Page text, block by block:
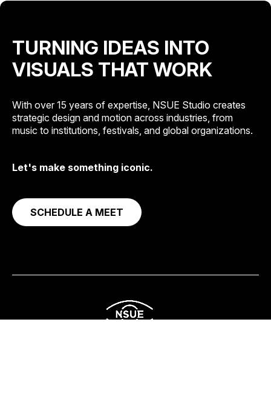
TURNING IDEAS INTO
VISUALS THAT WORK
With over 15 years of expertise, NSUE Studio creates
strategic design and motion across industries, from
music to institutions, festivals, and global organizations.
Let's make something iconic.
SCHEDULE A MEET